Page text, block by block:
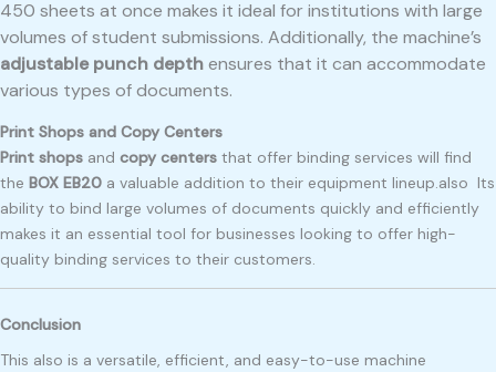
450 sheets at once makes it ideal for institutions with large
volumes of student submissions. Additionally, the machine’s
adjustable punch depthensures that it can accommodate
various types of documents.
Print Shops and Copy Centers
Print shops and copy centers that offer binding services will find
the BOX EB20 a valuable addition to their equipment lineup.also Its
ability to bind large volumes of documents quickly and efficiently
makes it an essential tool for businesses looking to offer high-
quality binding services to their customers.
Conclusion
This also is a versatile, efficient, and easy-to-use machine